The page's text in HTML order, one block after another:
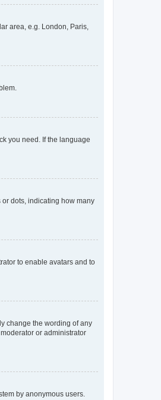
area, e.g. London, Paris,
you need. If the language
dots, indicating how many
to enable avatars and to
change the wording of any
or administrator
by anonymous users.